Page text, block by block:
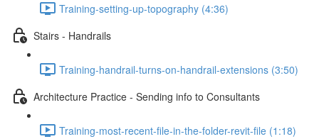
Training-setting-up-topography (4:36)
Stairs - Handrails
Training-handrail-turns-on-handrail-extensions (3:50)
Architecture Practice - Sending info to Consultants
Training-most-recent-file-in-the-folder-revit-file (1:18)